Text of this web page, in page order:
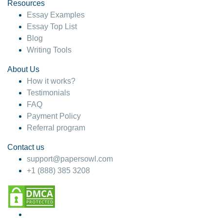
4 months ago
Resources
Essay Examples
Essay Top List
Blog
Writing Tools
About Us
How it works?
Testimonials
FAQ
Payment Policy
Referral program
Contact us
support@papersowl.com
+1 (888) 385 3208